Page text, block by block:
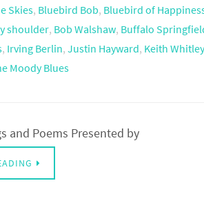
Skies, Bluebird Bob, Bluebird of
shoulder, Bob Walshaw, Buffalo
, Irving Berlin, Justin Hayward, Keith Whitley
Moody Blues
and Poems Presented by